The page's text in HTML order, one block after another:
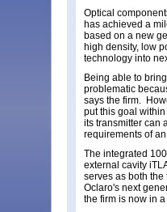
Optical
has achieved a
based on a new
high density, low
technology into
Being able to
problematic
says the firm.
put this goal
its transmitter can
requirements of
The integrated
external cavity
serves as both
Oclaro's next
the firm is now in